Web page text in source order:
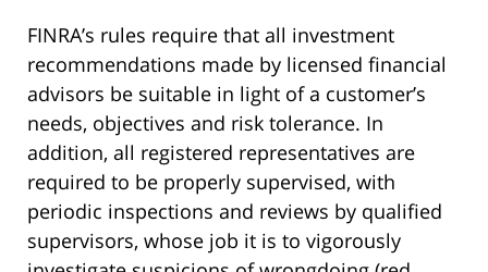
FINRA’s rules require that all investment
recommendations made by licensed financial
advisors be suitable in light of a customer’s
needs, objectives and risk tolerance. In
addition, all registered representatives are
required to be properly supervised, with
periodic inspections and reviews by qualified
supervisors, whose job it is to vigorously